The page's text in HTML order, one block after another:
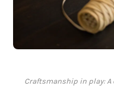
Craftsmanship in play: